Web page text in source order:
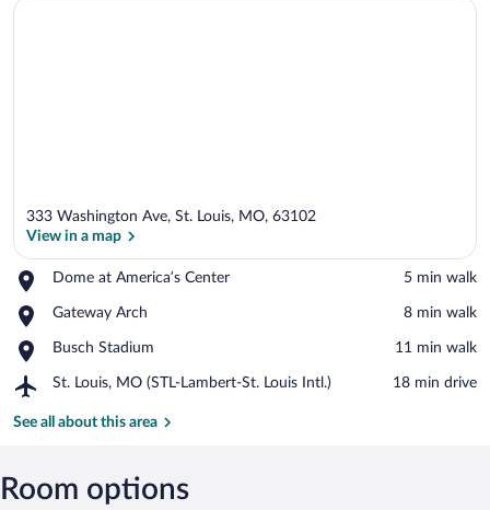
333 Washington Ave, St. Louis, MO, 63102
View in a map
Dome at America’s Center
Place,
at
Center
‪5 min walk‬
Gateway Arch
Place,
Arch
‪8 min walk‬
Busch Stadium
Place,
Stadium
‪11 min walk‬
St. Louis, MO (STL-Lambert-St. Louis Intl.)
Airport,
Louis,
Lambert-
St.
‪18 min drive‬
See all about this area
Room options